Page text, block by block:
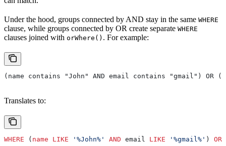
Under the hood, groups connected by AND stay in the same WHERE
clause, while groups connected by OR create separate WHERE
clauses joined with orWhere() . For example:
(name contains "John" AND email contains "gmail") OR
Translates to:
WHERE ( name LIKE '%John%' AND email LIKE '%gmail%' ) OR